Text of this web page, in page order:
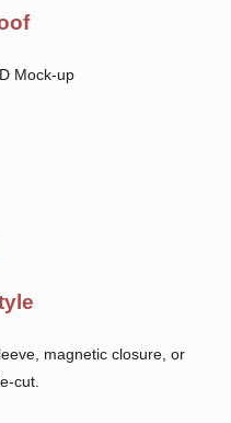
Mock-up
magnetic closure, or
cut.